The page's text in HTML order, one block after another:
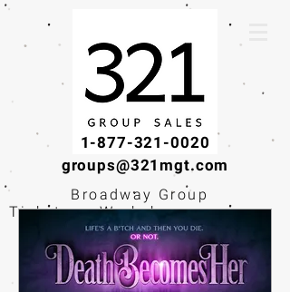
1-877-321-0020
groups@321mgt.com
Broadway Group
Tickets · Workshops ·
Educational
Experiences